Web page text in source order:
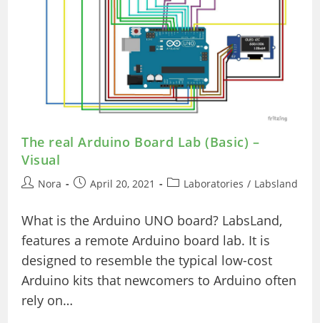
The real Arduino Board Lab (Basic) –
Visual
PostNora
PostApril 20, 2021
PostLaboratories / Labsland
What is the Arduino UNO board? LabsLand,
features a remote Arduino board lab. It is
designed to resemble the typical low-cost
Arduino kits that newcomers to Arduino often
rely on…